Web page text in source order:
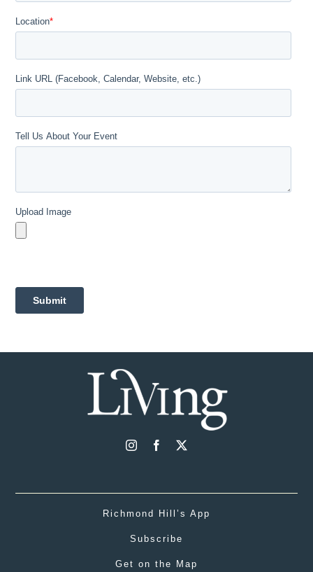
Richmond Hill’s App
Subscribe
Get on the Map